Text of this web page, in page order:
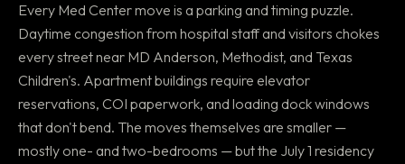
Every Med Center move is a parking and timing puzzle.
Daytime congestion from hospital staff and visitors chokes
every street near MD Anderson, Methodist, and Texas
Children's. Apartment buildings require elevator
reservations, COI paperwork, and loading dock windows
that don't bend. The moves themselves are smaller —
mostly one- and two-bedrooms — but the July 1 residency